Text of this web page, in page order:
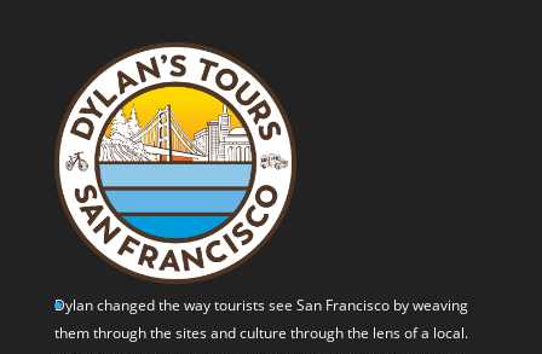
Dylan changed the way tourists see San Francisco by weaving
them through the sites and culture through the lens of a local.